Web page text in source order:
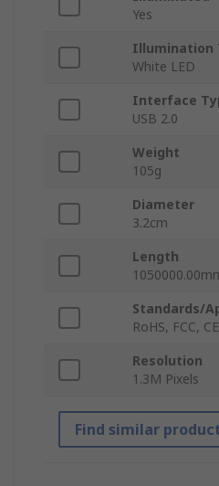
Yes
Illumination
White LED
Interface
USB 2.0
Weight
105g
Diameter
3.2cm
Length
Standards/
RoHS, FCC, CE
Resolution
1.3M Pixels
Find similar